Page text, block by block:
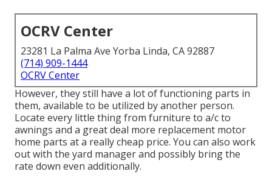
OCRV Center
23281 La Palma Ave Yorba Linda, CA 92887
(714) 909-1444
OCRV Center
However, they still have a lot of functioning parts in
them, available to be utilized by another person.
Locate every little thing from furniture to a/c to
awnings and a great deal more replacement motor
home parts at a really cheap price. You can also work
out with the yard manager and possibly bring the
rate down even additionally.